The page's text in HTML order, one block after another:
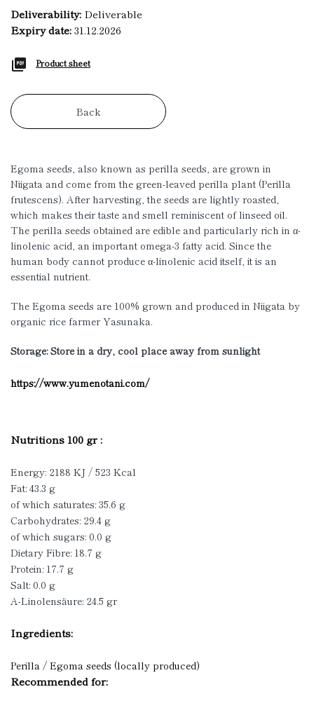
Deliverability: Deliverable
Expiry date:31.12.2026
Product sheet
Back
Egoma seeds, also known as perilla seeds, are grown in
Niigata and come from the green-leaved perilla plant (Perilla
frutescens). After harvesting, the seeds are lightly roasted,
which makes their taste and smell reminiscent of linseed oil.
The perilla seeds obtained are edible and particularly rich in α-
linolenic acid, an important omega-3 fatty acid. Since the
human body cannot produce α-linolenic acid itself, it is an
essential nutrient.
The Egoma seeds are 100% grown and produced in Niigata by
organic rice farmer Yasunaka.
Storage: Store in a dry, cool place away from sunlight
https://www.yumenotani.com/
Nutritions 100 gr :
Energy: 2188 KJ / 523 Kcal
Fat: 43.3 g
of which saturates: 35.6 g
Carbohydrates: 29.4 g
of which sugars: 0.0 g
Dietary Fibre: 18.7 g
Protein: 17.7 g
Salt: 0.0 g
A-Linolensäure: 24.5 gr
Ingredients:
Perilla / Egoma seeds (locally produced)
Recommended for: